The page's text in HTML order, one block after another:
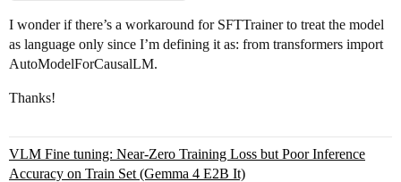
I wonder if there’s a workaround for SFTTrainer to treat the model
as language only since I’m defining it as: from transformers import
AutoModelForCausalLM.
Thanks!
VLM Fine tuning: Near-Zero Training Loss but Poor Inference
Accuracy on Train Set (Gemma 4 E2B It)